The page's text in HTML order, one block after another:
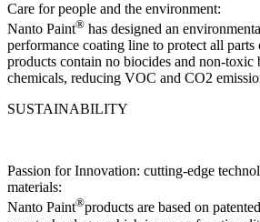
Care for people and the environment:
Nanto Paint® has designed an
performance coating line to protect all
products contain no biocides and non-toxic
chemicals, reducing VOC and CO2
SUSTAINABILITY
Passion for Innovation: cutting-edge
materials:
Nanto Paint®products are based on